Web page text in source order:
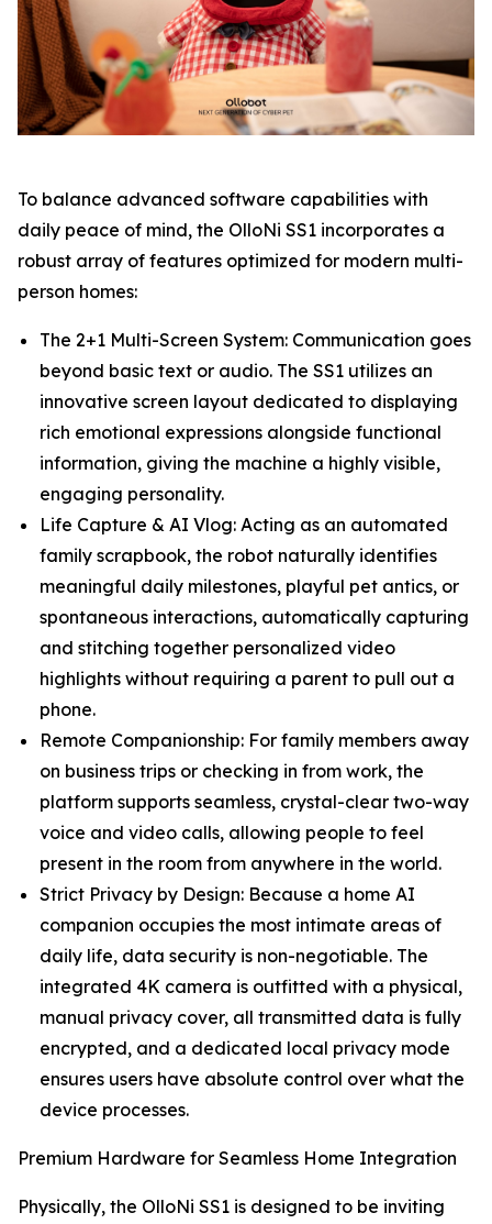
To balance advanced software capabilities with
daily peace of mind, the OlloNi SS1 incorporates a
robust array of features optimized for modern multi-
person homes:
The 2+1 Multi-Screen System: Communication goes
beyond basic text or audio. The SS1 utilizes an
innovative screen layout dedicated to displaying
rich emotional expressions alongside functional
information, giving the machine a highly visible,
engaging personality.
Life Capture & AI Vlog: Acting as an automated
family scrapbook, the robot naturally identifies
meaningful daily milestones, playful pet antics, or
spontaneous interactions, automatically capturing
and stitching together personalized video
highlights without requiring a parent to pull out a
phone.
Remote Companionship: For family members away
on business trips or checking in from work, the
platform supports seamless, crystal-clear two-way
voice and video calls, allowing people to feel
present in the room from anywhere in the world.
Strict Privacy by Design: Because a home AI
companion occupies the most intimate areas of
daily life, data security is non-negotiable. The
integrated 4K camera is outfitted with a physical,
manual privacy cover, all transmitted data is fully
encrypted, and a dedicated local privacy mode
ensures users have absolute control over what the
device processes.
Premium Hardware for Seamless Home Integration
Physically, the OlloNi SS1 is designed to be inviting